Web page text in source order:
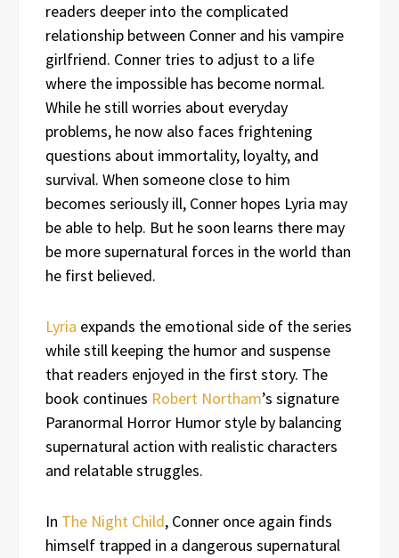
readers deeper into the complicated
relationship between Conner and his vampire
girlfriend. Conner tries to adjust to a life
where the impossible has become normal.
While he still worries about everyday
problems, he now also faces frightening
questions about immortality, loyalty, and
survival. When someone close to him
becomes seriously ill, Conner hopes Lyria may
be able to help. But he soon learns there may
be more supernatural forces in the world than
he first believed.
Lyria expands the emotional side of the series
while still keeping the humor and suspense
that readers enjoyed in the first story. The
book continues Robert Northam’s signature
Paranormal Horror Humor style by balancing
supernatural action with realistic characters
and relatable struggles.
In The Night Child, Conner once again finds
himself trapped in a dangerous supernatural